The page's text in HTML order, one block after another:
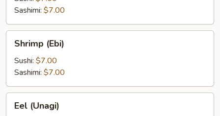
Sashimi: $7.00
(Ebi)
Shrimp (Ebi)
Sushi: $7.00
Sashimi: $7.00
(Unagi)
Eel (Unagi)